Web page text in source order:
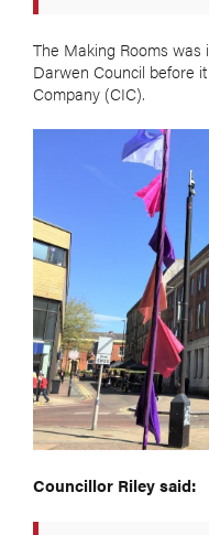
The Making Rooms was
Darwen Council before
Company (CIC).
Councillor Riley said: